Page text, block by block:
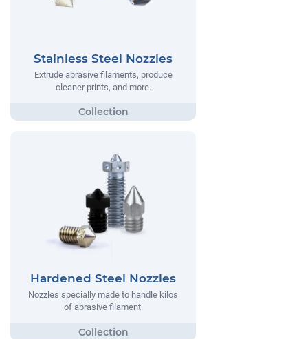
Stainless Steel Nozzles
Extrude abrasive filaments, produce
cleaner prints, and more.
Hardened Steel Nozzles
Nozzles specially made to handle kilos
of abrasive filament.